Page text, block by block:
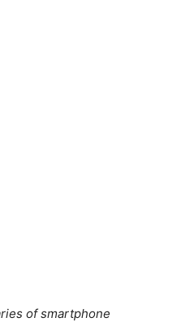
of smartphone